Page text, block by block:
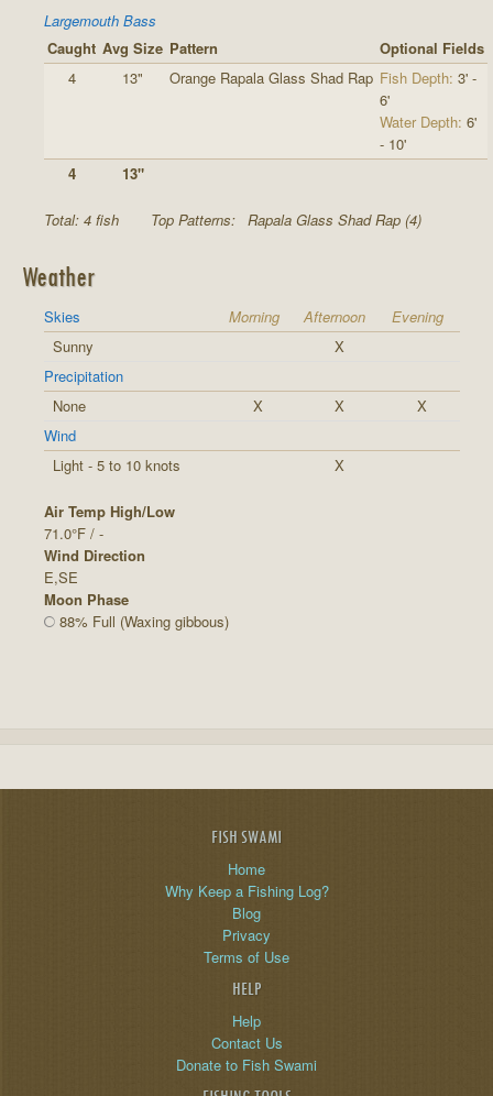
Largemouth Bass
Caught Avg Size Pattern
Optional Fields
4
13" Orange Rapala Glass Shad Rap Fish Depth: 3' -
6'
Water Depth: 6'
- 10'
4
13"
Total: 4 fish Top Patterns: Rapala Glass Shad Rap (4)
Weather
Skies Morning Afternoon
Evening
Sunny
X
Precipitation
None
X X
X
Wind
Light - 5 to 10 knots
X
Air Temp High/Low
71.0°F / -
Wind Direction
E,SE
Moon Phase
88% Full (Waxing gibbous)
FISH SWAMI
Home
Why Keep a Fishing Log?
Blog
Privacy
Terms of Use
HELP
Help
Contact Us
Donate to Fish Swami